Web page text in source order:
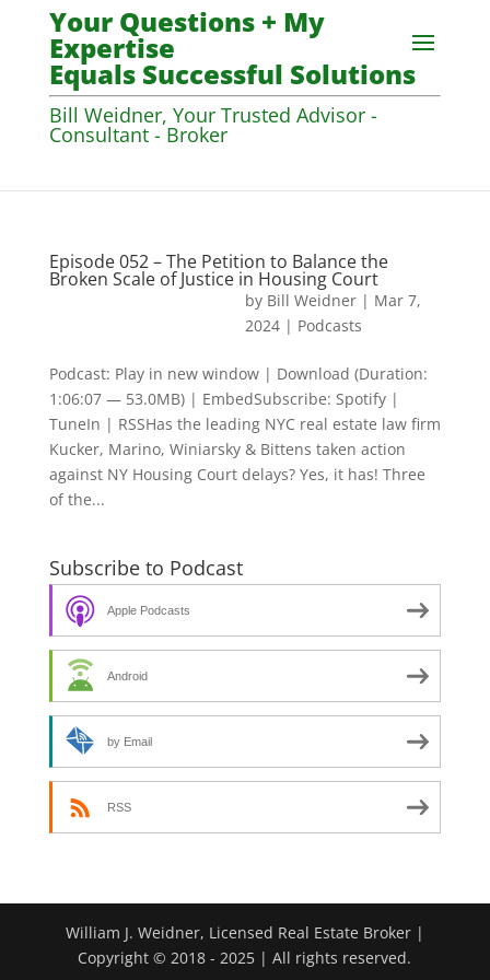
Your Questions + My
Expertise
Equals Successful Solutions
Bill Weidner, Your Trusted Advisor -
Consultant - Broker
Episode 052 – The Petition to Balance the
Broken Scale of Justice in Housing Court
by Bill Weidner| Mar 7,
2024| Podcasts
Podcast: Play in new window | Download (Duration:
1:06:07 — 53.0MB) | EmbedSubscribe: Spotify |
TuneIn | RSSHas the leading NYC real estate law firm
Kucker, Marino, Winiarsky & Bittens taken action
against NY Housing Court delays? Yes, it has! Three
of the...
Subscribe to Podcast
Apple Podcasts
Android
by Email
RSS
William J. Weidner, Licensed Real Estate Broker |
Copyright © 2018 - 2025 | All rights reserved.